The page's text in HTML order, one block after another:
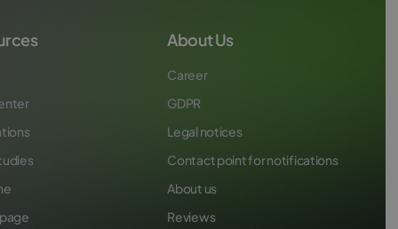
About Us
Career
GDPR
Legal notices
Contact point for notifications
About us
Reviews